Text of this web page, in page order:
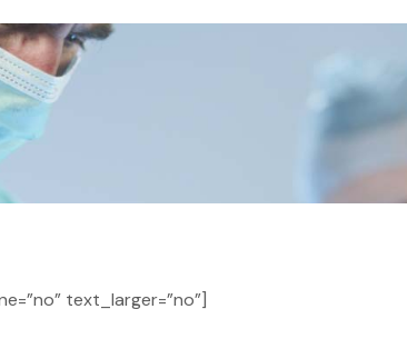
text_larger=”no”]